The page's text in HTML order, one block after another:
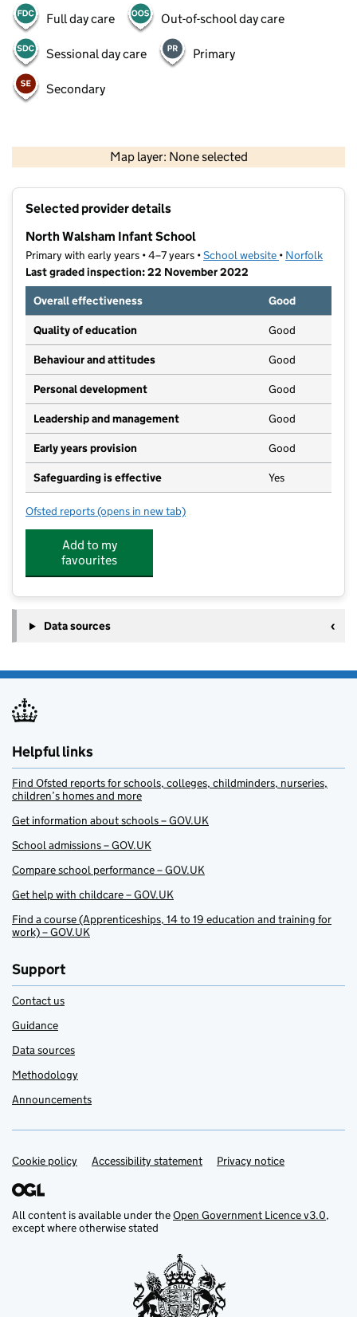
Full day care Out-of-school day care
Sessional day care Primary
Secondary
Map layer: None selected
Contains OS data © Crown copyright and database rights 2026
Selected provider details
North Walsham Infant School
Primary with early years • 4–7 years •School website (opens in new
• Norfolk
Last graded inspection: 22 November 2022
Overall effectiveness
Good
Quality of education Good
Behaviour and attitudes Good
Personal development Good
Leadership and management Good
Early years provision Good
Safeguarding is effective Yes
Ofsted reports for North Walsham Infant School
(opens in new tab)
Add to my
favourites
Data sources
Helpful links
Find Ofsted reports for schools, colleges, childminders, nurseries,
children’s homes and more
Get information about schools – GOV.UK
School admissions – GOV.UK
Compare school performance – GOV.UK
Get help with childcare – GOV.UK
Find a course (Apprenticeships, 14 to 19 education and training for
work) – GOV.UK
Support
Contact us
Guidance
Data sources
Methodology
Announcements
Support links
Cookie policy Accessibility statement Privacy notice
All content is available under theOpen Government Licence v3.0,
except where otherwise stated